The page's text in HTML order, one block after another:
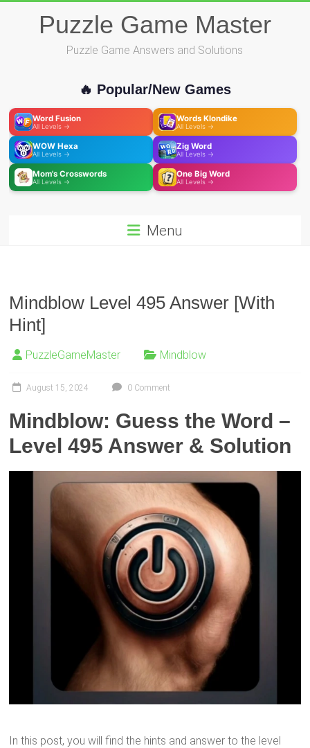
Puzzle Game Master
Puzzle Game Answers and Solutions
🔥 Popular/New Games
Word Fusion
All Levels →
Words Klondike
All Levels →
WOW Hexa
All Levels →
Zig Word
All Levels →
Mom's Crosswords
All Levels →
One Big Word
All Levels →
Menu
Mindblow Level 495 Answer [With
Hint]
PuzzleGameMaster Mindblow
August 15, 2024 0 Comment
Mindblow: Guess the Word –
Level 495 Answer & Solution
In this post, you will find the hints and answer to the level